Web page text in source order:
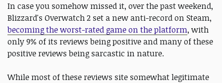
In case you somehow missed it, over the past weekend,
Blizzard's Overwatch 2 set a new anti-record on Steam,
becoming the worst-rated game on the platform, with
only 9% of its reviews being positive and many of these
positive reviews being sarcastic in nature.
While most of these reviews site somewhat legitimate